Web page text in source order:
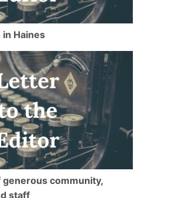
in Haines
community,
staff